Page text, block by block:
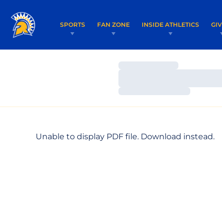
SPORTS FAN ZONE INSIDE ATHLETICS
Loading…
Loading…
Unable to display PDF file. Download instead.